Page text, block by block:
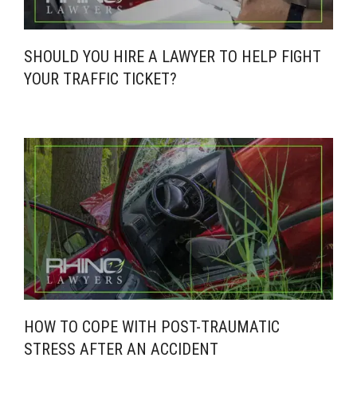
SHOULD YOU HIRE A LAWYER TO HELP FIGHT
YOUR TRAFFIC TICKET?
HOW TO COPE WITH POST-TRAUMATIC
STRESS AFTER AN ACCIDENT